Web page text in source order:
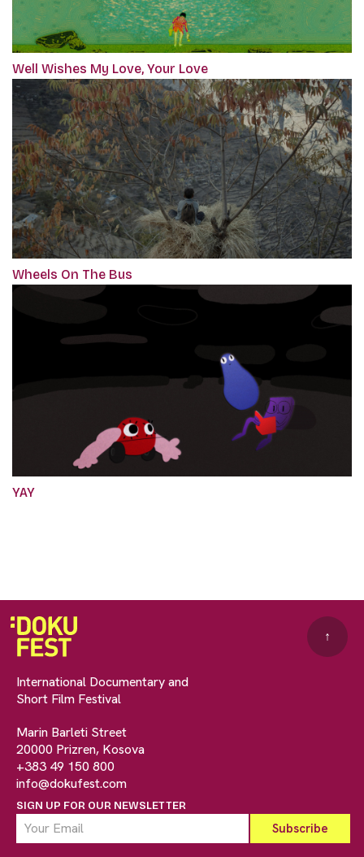
Well Wishes My Love, Your Love
Wheels On The Bus
YAY
International Documentary and
Short Film Festival
Marin Barleti Street
20000 Prizren, Kosova
+383 49 150 800
info@dokufest.com
SIGN UP FOR OUR NEWSLETTER
↑